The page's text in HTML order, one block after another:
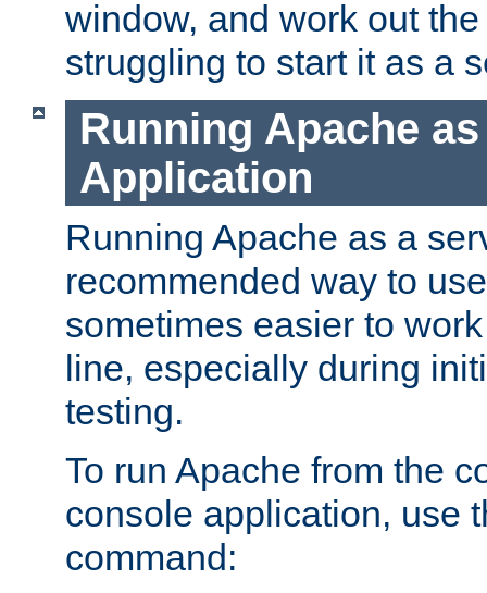
window, and work out
struggling to start it as a
Running Apache
Application
Running Apache as a
recommended way to
sometimes easier to
line, especially during
testing.
To run Apache from the
console application, use
command: